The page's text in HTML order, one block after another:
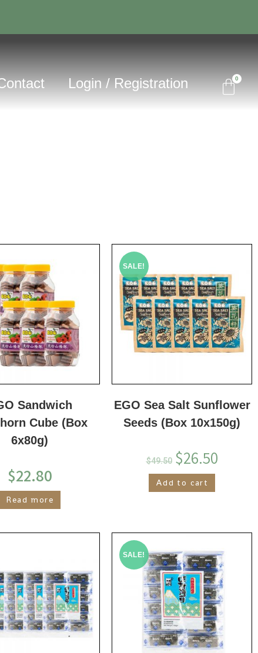
Login / Registration
Sandwich
Cube (Box
6x80g)
$22.80
Read more
SALE!
EGO Sea Salt Sunflower
Seeds (Box 10x150g)
$49.50 $26.50
Add to cart
SALE!